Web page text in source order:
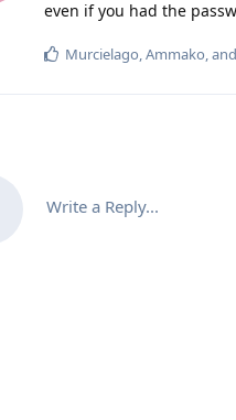
even if you had the
Murcielago,Ammako, and
Write a Reply...